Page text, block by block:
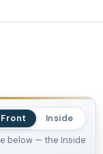
Front
Inside
below — the Inside